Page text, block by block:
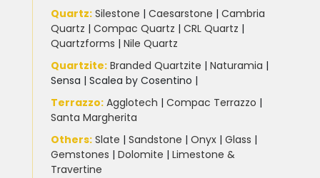
White Marble(5)
Quartz: Silestone | Caesarstone | Cambria
Quartz | Compac Quartz | CRL Quartz |
Quartzforms | Nile Quartz
Quartzite: Branded Quartzite | Naturamia |
Sensa | Scalea by Cosentino |
Terrazzo: Agglotech | Compac Terrazzo |
Santa Margherita
Others: Slate | Sandstone | Onyx | Glass |
Gemstones | Dolomite | Limestone &
Travertine